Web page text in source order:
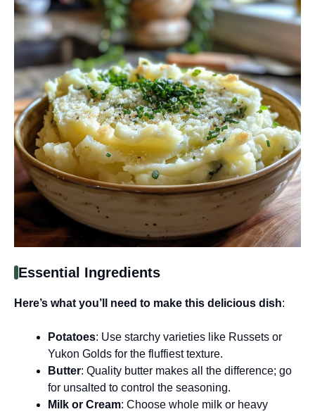
Essential Ingredients
Here’s what you’ll need to make this delicious dish:
Potatoes: Use starchy varieties like Russets or
Yukon Golds for the fluffiest texture.
Butter: Quality butter makes all the difference; go
for unsalted to control the seasoning.
Milk or Cream: Choose whole milk or heavy